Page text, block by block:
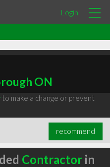
Login
ON
to make a change or prevent
recommend
Contractorin